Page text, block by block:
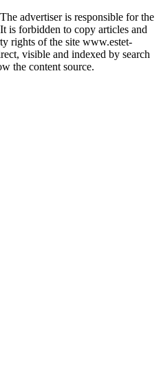
advertiser is responsible for the
is forbidden to copy articles and
rights of the site www.estet-
visible and indexed by search
the content source.